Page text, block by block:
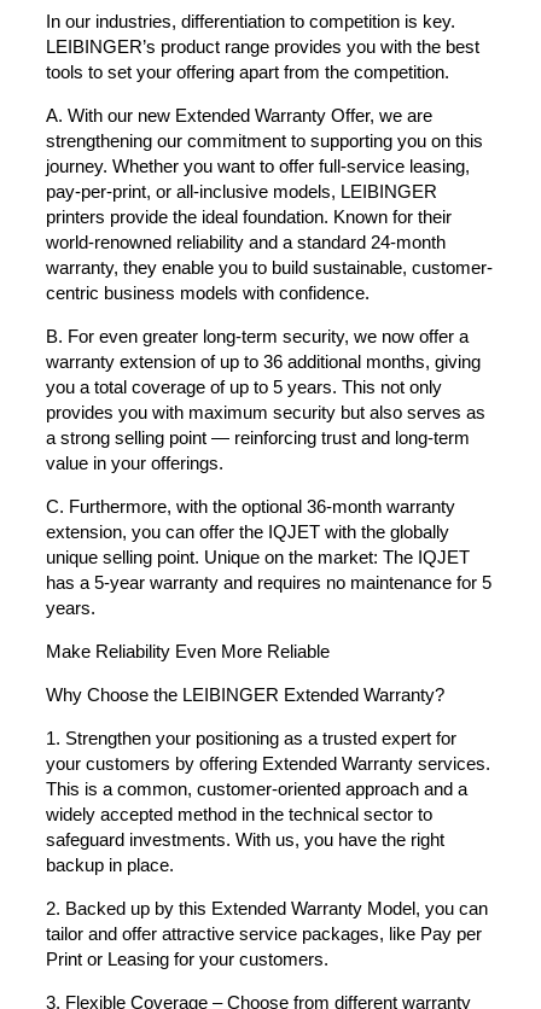
In our industries, differentiation to competition is key.
LEIBINGER’s product range provides you with the best
tools to set your offering apart from the competition.
A. With our new Extended Warranty Offer, we are
strengthening our commitment to supporting you on this
journey. Whether you want to offer full-service leasing,
pay-per-print, or all-inclusive models, LEIBINGER
printers provide the ideal foundation. Known for their
world-renowned reliability and a standard 24-month
warranty, they enable you to build sustainable, customer-
centric business models with confidence.
B. For even greater long-term security, we now offer a
warranty extension of up to 36 additional months, giving
you a total coverage of up to 5 years. This not only
provides you with maximum security but also serves as
a strong selling point — reinforcing trust and long-term
value in your offerings.
C. Furthermore, with the optional 36-month warranty
extension, you can offer the IQJET with the globally
unique selling point. Unique on the market: The IQJET
has a 5-year warranty and requires no maintenance for 5
years.
Make Reliability Even More Reliable
Why Choose the LEIBINGER Extended Warranty?
1. Strengthen your positioning as a trusted expert for
your customers by offering Extended Warranty services.
This is a common, customer-oriented approach and a
widely accepted method in the technical sector to
safeguard investments. With us, you have the right
backup in place.
2. Backed up by this Extended Warranty Model, you can
tailor and offer attractive service packages, like Pay per
Print or Leasing for your customers.
3. Flexible Coverage – Choose from different warranty